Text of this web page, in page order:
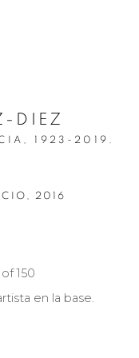
DIEZ
1923-2019.
2016
150
en la base.